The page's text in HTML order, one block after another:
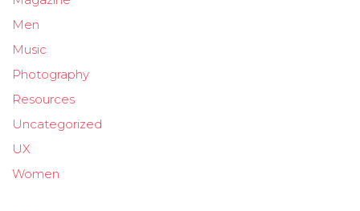
Men
Music
Photography
Resources
Uncategorized
UX
Women